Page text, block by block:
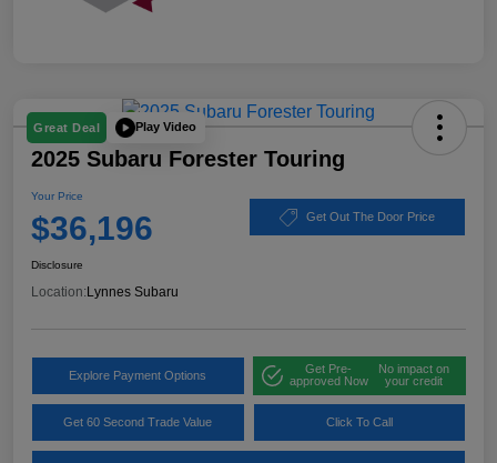
Great Deal Play Video
2025 Subaru Forester Touring
Your Price
$36,196 Get Out The Door Price
Disclosure
Location:Lynnes Subaru
Explore Payment Options
Get Pre-
approved Now
No impact on
your credit
Get 60 Second Trade Value Click To Call